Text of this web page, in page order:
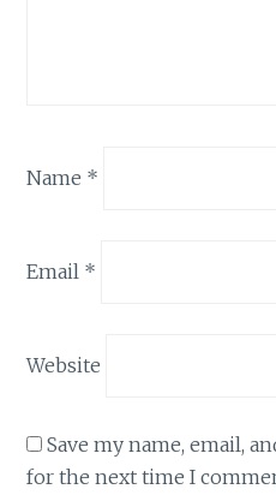
Name *
Email *
Website
Save my name, email,
for the next time I